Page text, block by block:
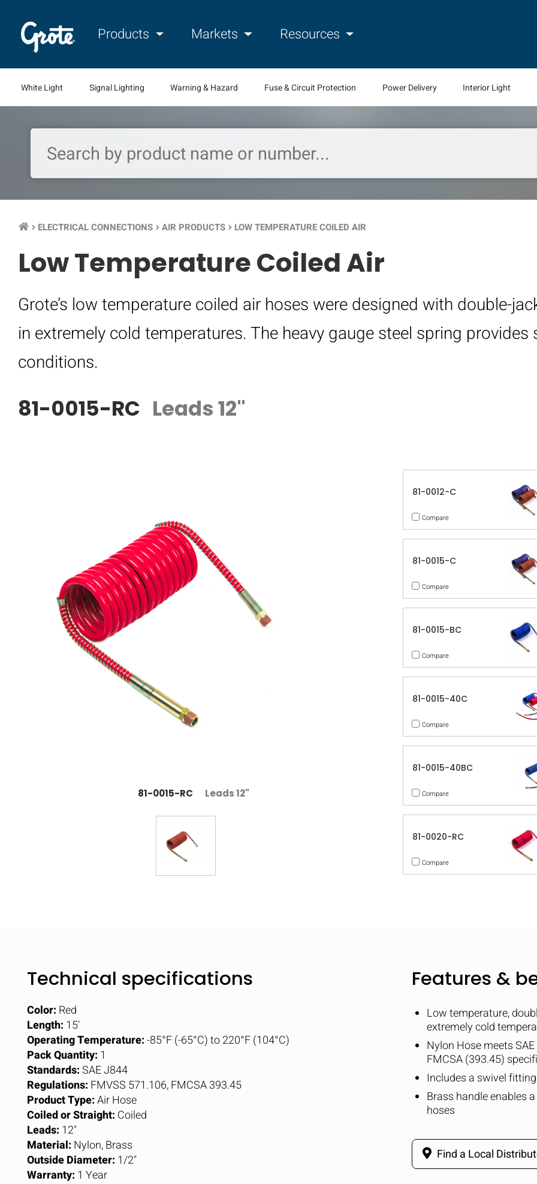
Products Markets Resources
White Light Signal Lighting Warning & Hazard Fuse & Circuit Protection Power Delivery Interior Light
keyboard_arrow_right ELECTRICAL CONNECTIONS keyboard_arrow_right AIR PRODUCTS keyboard_arrow_right LOW TEMPERATURE COILED AIR
Low Temperature Coiled Air
Grote’s low temperature coiled air hoses were designed with double-
in extremely cold temperatures. The heavy gauge steel spring
conditions.
81-0015-RC Leads 12"
81-0015-RC Leads 12"
81-0012-C
Compare
81-0015-C
Compare
81-0015-BC
Compare
81-0015-40C
Compare
81-0015-40BC
Compare
81-0020-RC
Compare
Technical specifications
Color: Red
Length: 15'
Operating Temperature:-85°F (-65°C) to 220°F (104°C)
Pack Quantity: 1
Standards:SAE J844
Regulations: FMVSS 571.106, FMCSA 393.45
Product Type:Air Hose
Coiled or Straight: Coiled
Leads: 12"
Material: Nylon, Brass
Outside Diameter: 1/2"
Warranty: 1 Year
Features &
Low temperature,
extremely cold
Nylon Hose meets
FMCSA (393.45)
Includes a swivel
Brass handle enables
hoses
Find a Local